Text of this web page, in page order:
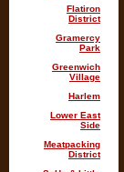
Flatiron
District
Gramercy
Park
Greenwich
Village
Harlem
Lower East
Side
Meatpacking
District